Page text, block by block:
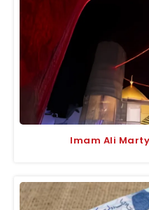
Imam Ali